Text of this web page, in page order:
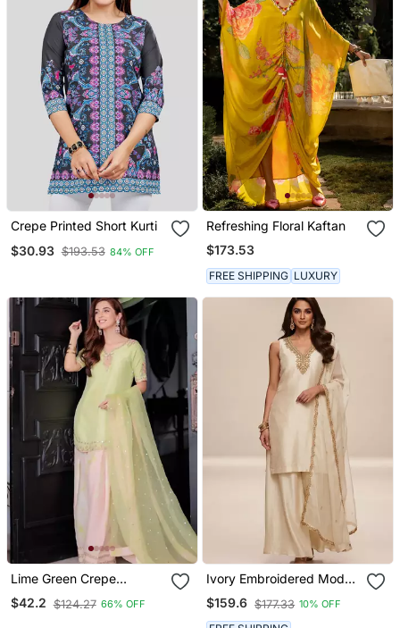
Crepe Printed Short Kurti
$30.93 $193.53 84% OFF
Refreshing Floral Kaftan
$173.53
FREE SHIPPING LUXURY
Lime Green Crepe
Embroidered Top Printed
Farshi Palazzo & Dupatta
$42.2 $124.27 66% OFF
Ivory Embroidered Modal
Silk Kurta Set
$159.6 $177.33 10% OFF